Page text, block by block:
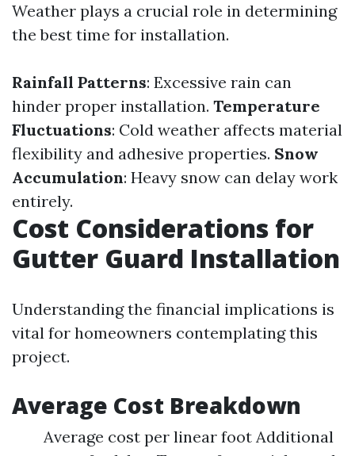
Weather plays a crucial role in determining
the best time for installation.
Rainfall Patterns: Excessive rain can
hinder proper installation. Temperature
Fluctuations: Cold weather affects material
flexibility and adhesive properties. Snow
Accumulation: Heavy snow can delay work
entirely.
Cost Considerations for
Gutter Guard Installation
Understanding the financial implications is
vital for homeowners contemplating this
project.
Average Cost Breakdown
Average cost per linear foot Additional